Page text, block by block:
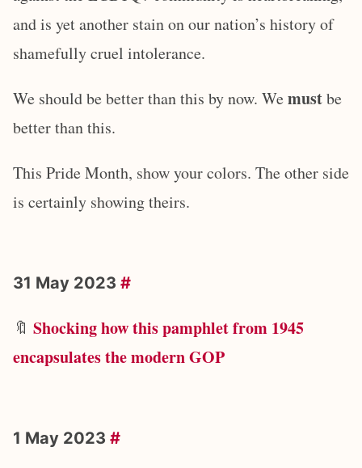
and is yet another stain on our nation’s history of
shamefully cruel intolerance.
We should be better than this by now. Wemustbe
better than this.
This Pride Month, show your colors. The other side
is certainly showing theirs.
31 May 2023 #
🔖 Shocking how this pamphlet from 1945
encapsulates the modern GOP
1 May 2023 #